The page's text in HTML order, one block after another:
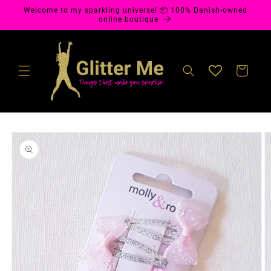
Skip to
Welcome to my sparkling universe! 📦 100% Danish-owned
online boutique
Cart
Skip to
product
information